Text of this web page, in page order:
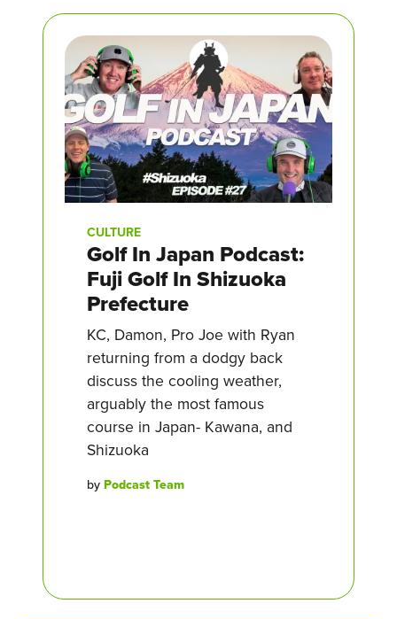
CULTURE
Golf In Japan Podcast:
Fuji Golf In Shizuoka
Prefecture
KC, Damon, Pro Joe with Ryan
returning from a dodgy back
discuss the cooling weather,
arguably the most famous
course in Japan- Kawana, and
Shizuoka
by Podcast Team